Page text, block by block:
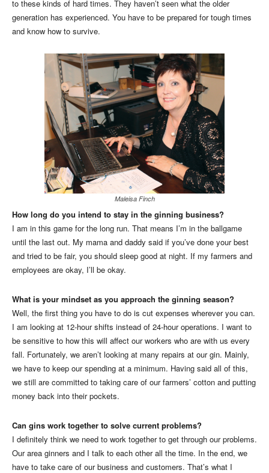
to these kinds of hard times. They haven’t seen what the older
generation has experienced. You have to be prepared for tough times
and know how to survive.
Maleisa Finch
How long do you intend to stay in the ginning business?
I am in this game for the long run. That means I’m in the ballgame
until the last out. My mama and daddy said if you’ve done your best
and tried to be fair, you should sleep good at night. If my farmers and
employees are okay, I’ll be okay.
What is your mindset as you approach the ginning season?
Well, the first thing you have to do is cut expenses wherever you can.
I am looking at 12-hour shifts instead of 24-hour operations. I want to
be sensitive to how this will affect our workers who are with us every
fall. Fortunately, we aren’t looking at many repairs at our gin. Mainly,
we have to keep our spending at a minimum. Having said all of this,
we still are committed to taking care of our farmers’ cotton and putting
money back into their pockets.
Can gins work together to solve current problems?
I definitely think we need to work together to get through our problems.
Our area ginners and I talk to each other all the time. In the end, we
have to take care of our business and customers. That’s what I